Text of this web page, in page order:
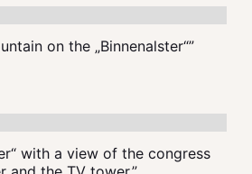
on the „Binnenalster“”
with a view of the congress